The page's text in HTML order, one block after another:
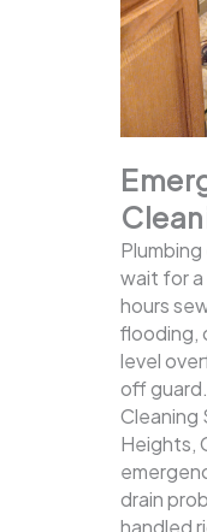
wait for
hours
flooding,
level
off
Cleaning
Heights,
drain
handled